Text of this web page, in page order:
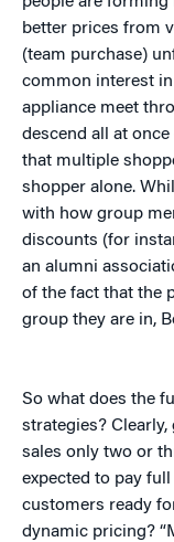
better prices from
(team purchase)
common interest
appliance meet
descend all at
that multiple
shopper alone.
with how group
discounts (for
an alumni
of the fact that the
group they are in,
So what does the
strategies? Clearly,
sales only two or
expected to pay
customers ready
dynamic pricing?